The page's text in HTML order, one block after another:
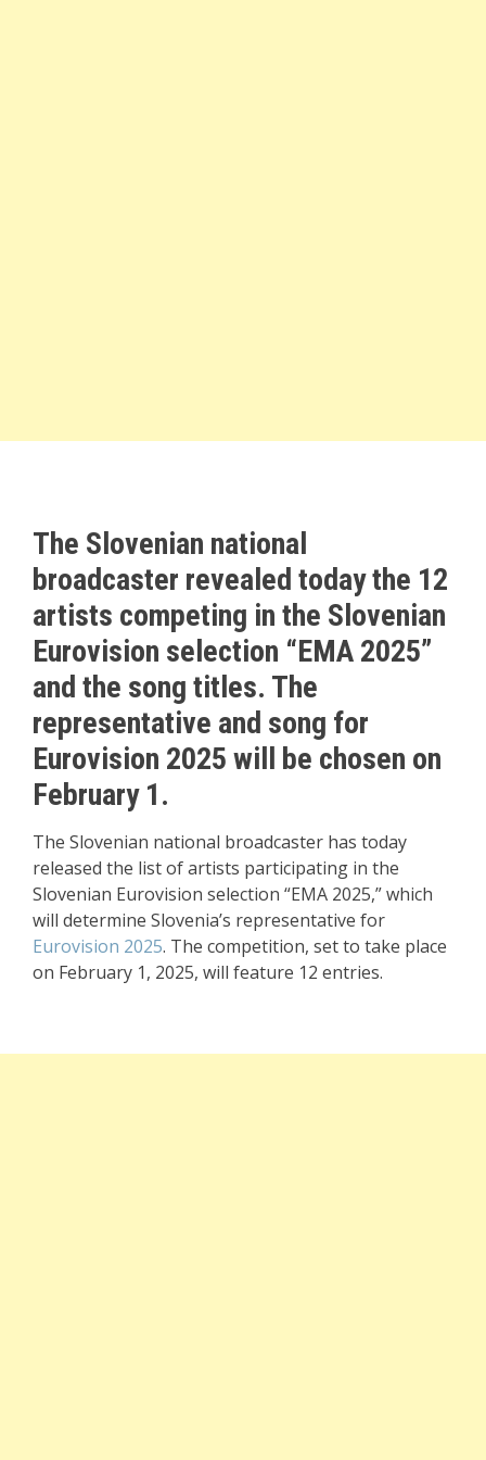
The Slovenian national
broadcaster revealed today the 12
artists competing in the Slovenian
Eurovision selection “EMA 2025”
and the song titles. The
representative and song for
Eurovision 2025 will be chosen on
February 1.
The Slovenian national broadcaster has today
released the list of artists participating in the
Slovenian Eurovision selection “EMA 2025,” which
will determine Slovenia’s representative for
Eurovision 2025. The competition, set to take place
on February 1, 2025, will feature 12 entries.